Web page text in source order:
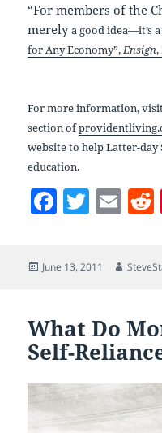
“For members of the
merelya good idea—it’s
for Any Economy”,Ensign,
For more information,
section of
website to help Latter-
education.
F
e
o
o
k
T
er
E
l
Posted
June 13, 2011 Author
What Do
Self-